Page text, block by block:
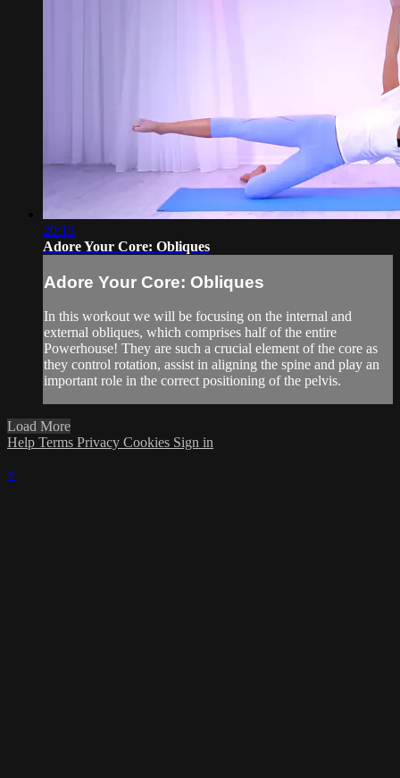
20:13
Adore Your Core: Obliques
Adore Your Core: Obliques
In this workout we will be focusing on the internal and
external obliques, which comprises half of the entire
Powerhouse! They are such a crucial element of the core as
they control rotation, assist in aligning the spine and play an
important role in the correct positioning of the pelvis.
Load More
Help Terms Privacy Cookies Sign in
×